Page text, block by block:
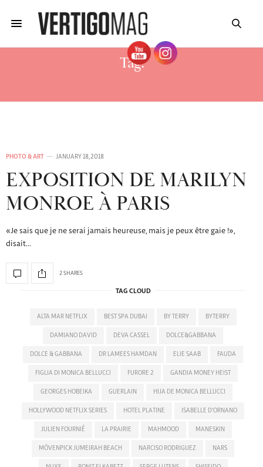
Tag:
PHOTO & ART JANUARY 18, 2018
EXPOSITION DE MARILYN
MONROE À PARIS
«Je sais que je ne serai jamais heureuse, mais je peux être gaie !»,
disait…
2 SHARES
TAG CLOUD
ALTA MAR NETFLIX BEST SPA DUBAI BY TERRY BYTERRY
DAMIANO DAVID DEVA CASSEL DOLCE&GABBANA
DOLCE & GABBANA DR LAMEES HAMDAN ELIE SAAB FAUDA
FIGLIA DI MONICA BELLUCCI FURORE 2 GANDIA MONEY HEIST
GEORGES HOBEIKA GUERLAIN HIJA DE MONICA BELLUCCI
HOLLYWOOD NETFLIX SERIES HOTEL PLATINE ISABELLE D'ORNANO
JULIEN FOURNIÉ LA PRAIRIE MAHMOOD MANESKIN
MÖVENPICK JUMEIRAH BEACH NARCISO RODRIGUEZ NARS